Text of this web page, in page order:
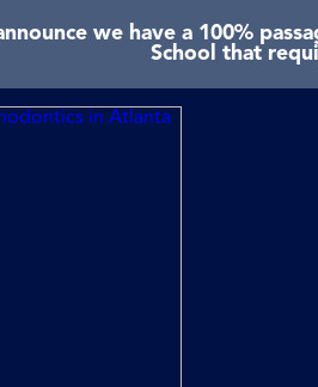
we have a 100%
School that